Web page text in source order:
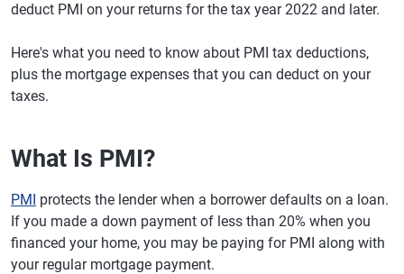
deduct PMI on your returns for the tax year 2022 and later.
Here's what you need to know about PMI tax deductions,
plus the mortgage expenses that you can deduct on your
taxes.
What Is PMI?
PMI protects the lender when a borrower defaults on a loan.
If you made a down payment of less than 20% when you
financed your home, you may be paying for PMI along with
your regular mortgage payment.